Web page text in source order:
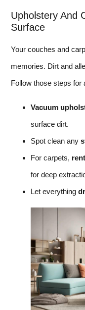
Upholstery And
Surface
Your couches and
memories. Dirt and
Follow those steps for
Vacuum
surface dirt.
Spot clean any
For carpets,
for deep
Let everything